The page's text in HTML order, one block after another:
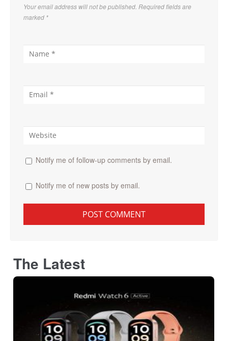
Your email address will not be published. Required fields are
marked *
Notify me of follow-up comments by email.
Notify me of new posts by email.
The Latest